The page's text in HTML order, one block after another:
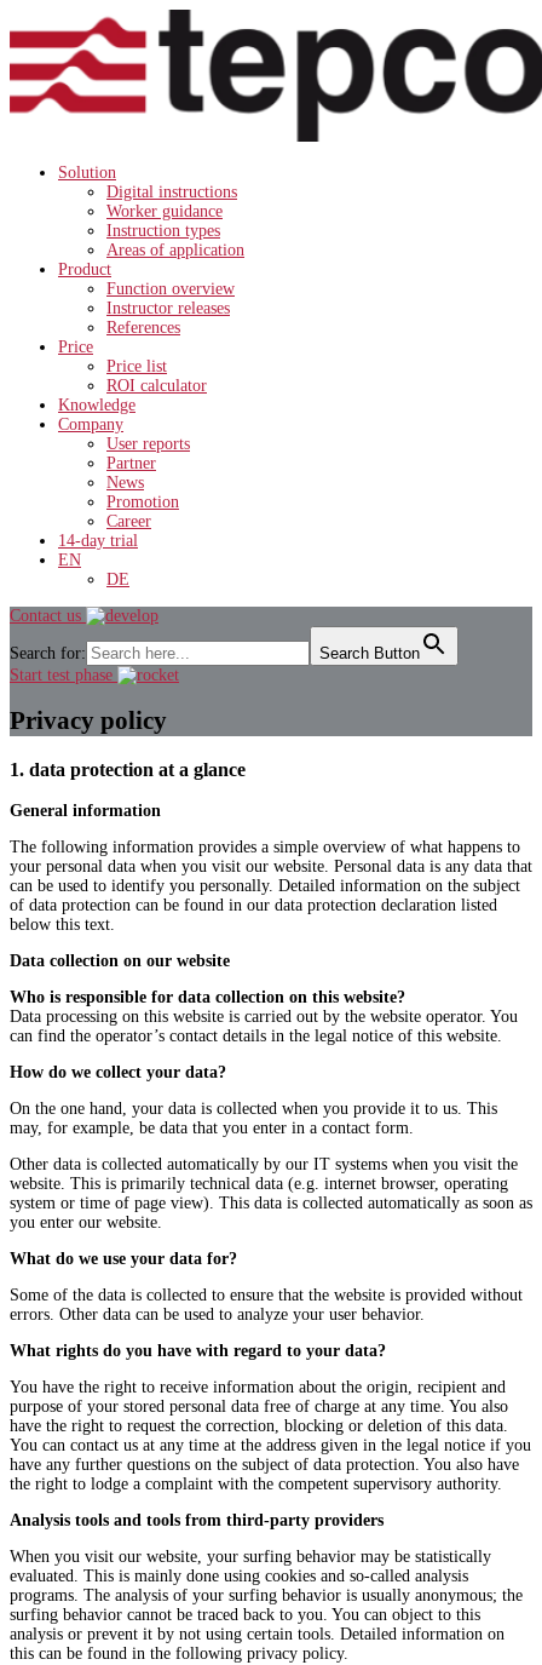
Solution
Digital instructions
Worker guidance
Instruction types
Areas of application
Product
Function overview
Instructor releases
References
Price
Price list
ROI calculator
Knowledge
Company
User reports
Partner
News
Promotion
Career
14-day trial
EN
DE
Contact us
Search for:
Search Button
Start test phase
Privacy policy
1. data protection at a glance
General information
The following information provides a simple overview of what happens to
your personal data when you visit our website. Personal data is any data that
can be used to identify you personally. Detailed information on the subject
of data protection can be found in our data protection declaration listed
below this text.
Data collection on our website
Who is responsible for data collection on this website?
Data processing on this website is carried out by the website operator. You
can find the operator’s contact details in the legal notice of this website.
How do we collect your data?
On the one hand, your data is collected when you provide it to us. This
may, for example, be data that you enter in a contact form.
Other data is collected automatically by our IT systems when you visit the
website. This is primarily technical data (e.g. internet browser, operating
system or time of page view). This data is collected automatically as soon as
you enter our website.
What do we use your data for?
Some of the data is collected to ensure that the website is provided without
errors. Other data can be used to analyze your user behavior.
What rights do you have with regard to your data?
You have the right to receive information about the origin, recipient and
purpose of your stored personal data free of charge at any time. You also
have the right to request the correction, blocking or deletion of this data.
You can contact us at any time at the address given in the legal notice if you
have any further questions on the subject of data protection. You also have
the right to lodge a complaint with the competent supervisory authority.
Analysis tools and tools from third-party providers
When you visit our website, your surfing behavior may be statistically
evaluated. This is mainly done using cookies and so-called analysis
programs. The analysis of your surfing behavior is usually anonymous; the
surfing behavior cannot be traced back to you. You can object to this
analysis or prevent it by not using certain tools. Detailed information on
this can be found in the following privacy policy.